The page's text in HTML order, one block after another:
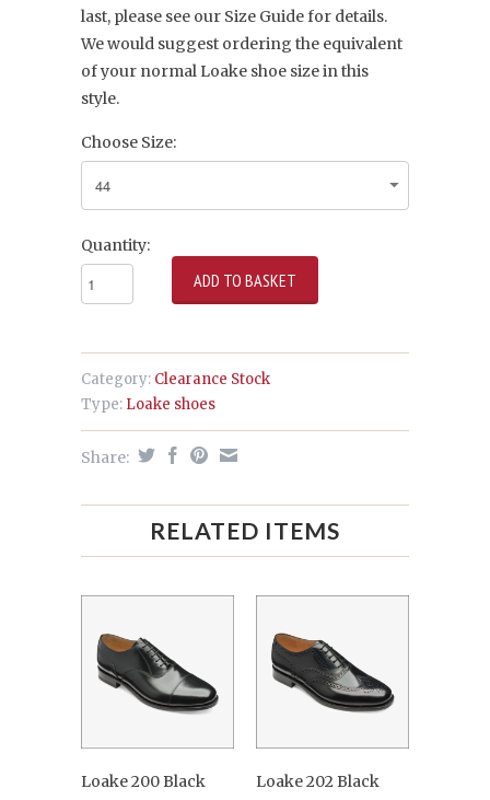
last, please see our Size Guide for details.
We would suggest ordering the equivalent
of your normal Loake shoe size in this
style.
Choose Size:
Quantity:
Category: Clearance Stock
Type: Loake shoes
Share:
RELATED ITEMS
Loake 200 Black
Loake 202 Black